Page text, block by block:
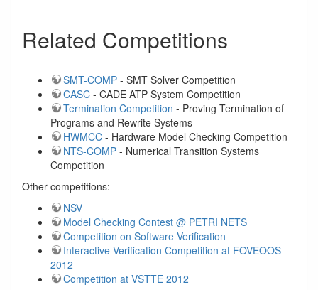
Related Competitions
SMT-COMP - SMT Solver Competition
CASC - CADE ATP System Competition
Termination Competition - Proving Termination of
Programs and Rewrite Systems
HWMCC - Hardware Model Checking Competition
NTS-COMP - Numerical Transition Systems
Competition
Other competitions:
NSV
Model Checking Contest @ PETRI NETS
Competition on Software Verification
Interactive Verification Competition at FOVEOOS
2012
Competition at VSTTE 2012